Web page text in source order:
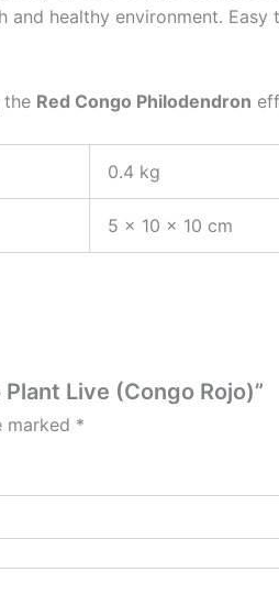
and healthy environment.
the Red Congo Philodendron
0.4 kg
5 × 10 × 10 cm
Live (Congo Rojo)”
marked *